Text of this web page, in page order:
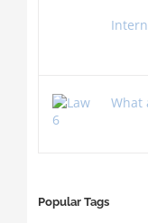
What
Popular Tags